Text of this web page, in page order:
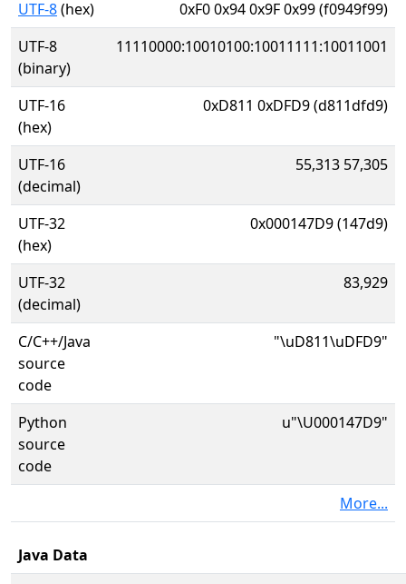
UTF-8(hex)
0xF0 0x94 0x9F 0x99 (f0949f99)
UTF-8
(binary)
11110000:10010100:10011111:10011001
UTF-16
(hex)
0xD811 0xDFD9 (d811dfd9)
UTF-16
(decimal)
55,313 57,305
UTF-32
(hex)
0x000147D9 (147d9)
UTF-32
(decimal)
83,929
C/C++/Java
source
code
"\uD811\uDFD9"
Python
source
code
u"\U000147D9"
More...
Java Data